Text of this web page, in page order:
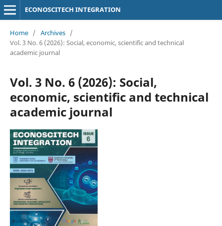
ECONOSCITECH INTEGRATION
Home / Archives /
Vol. 3 No. 6 (2026): Social, economic, scientific and technical
academic journal
Vol. 3 No. 6 (2026): Social,
economic, scientific and technical
academic journal